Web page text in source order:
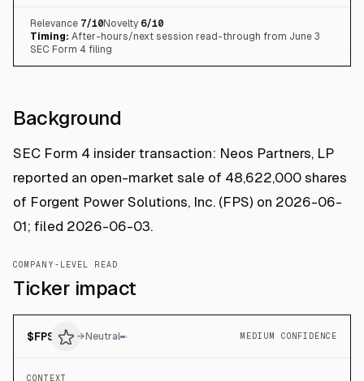
Relevance 7/10Novelty 6/10
Timing: After-hours/next session read-through from June 3
SEC Form 4 filing
Background
SEC Form 4 insider transaction: Neos Partners, LP
reported an open-market sale of 48,622,000 shares
of Forgent Power Solutions, Inc. (FPS) on 2026-06-
01; filed 2026-06-03.
COMPANY-LEVEL READ
Ticker impact
$FPS → Neutral MEDIUM CONFIDENCE
CONTEXT